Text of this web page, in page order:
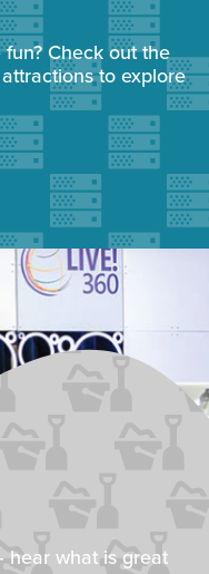
Check out the
to explore
hear what is great